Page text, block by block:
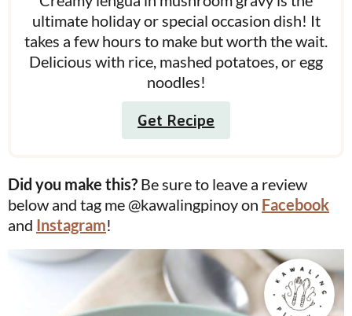
ultimate holiday or special occasion dish! It
takes a few hours to make but worth the wait.
Delicious with rice, mashed potatoes, or egg
noodles!
Get Recipe
Did you make this? Be sure to leave a review
below and tag me @kawalingpinoy on Facebook
and Instagram!